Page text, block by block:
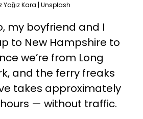
Yağız Kara | Unsplash
my boyfriend and I
to New Hampshire to
we’re from Long
and the ferry freaks
takes approximately
— without traffic.